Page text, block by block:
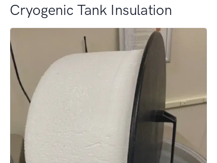
Cryogenic Tank Insulation